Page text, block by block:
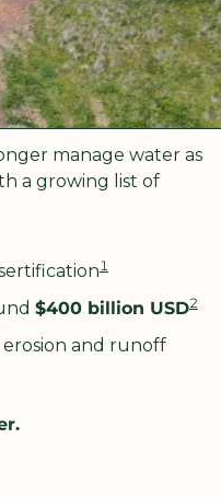
manage water as
a growing list of
1
$400 billion USD2
and runoff